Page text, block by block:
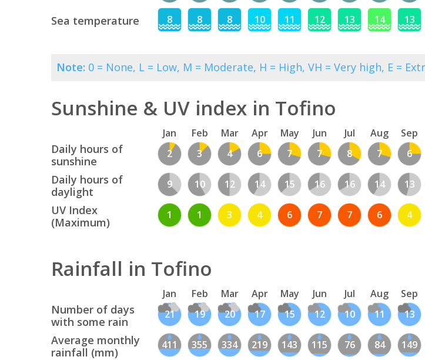
Sea temperature 8 8 8 10 11 12 13 14 13
Note: 0 = None, L = Low, M = Moderate, H = High, VH = Very high, E =
Sunshine & UV index in Tofino
Jan Feb Mar Apr May Jun Jul Aug Sep
Daily hours of
sunshine
2 3 4 6 7 7 8 7 6
Daily hours of
daylight
9 10 12 14 15 16 16 14 13
UV Index
(Maximum)
1 1 3 4 6 7 7 6 4
Rainfall in Tofino
Jan Feb Mar Apr May Jun Jul Aug Sep
Number of days
with some rain
21 19 20 17 15 12 10 11 13
Average monthly
rainfall (mm)
411 355 334 219 143 115 76 84 149